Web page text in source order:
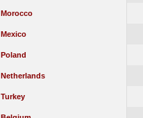
Morocco
Mexico
Poland
Netherlands
Turkey